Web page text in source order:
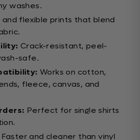
washes.
and flexible prints that blend
Crack-resistant, peel-
safe.
Works on cotton,
fleece, canvas, and
Perfect for single shirts
Faster and cleaner than vinyl